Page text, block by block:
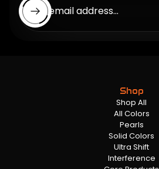
Enter email address...
Shop
Shop All
All Colors
Pearls
Solid Colors
Ultra Shift
Interference